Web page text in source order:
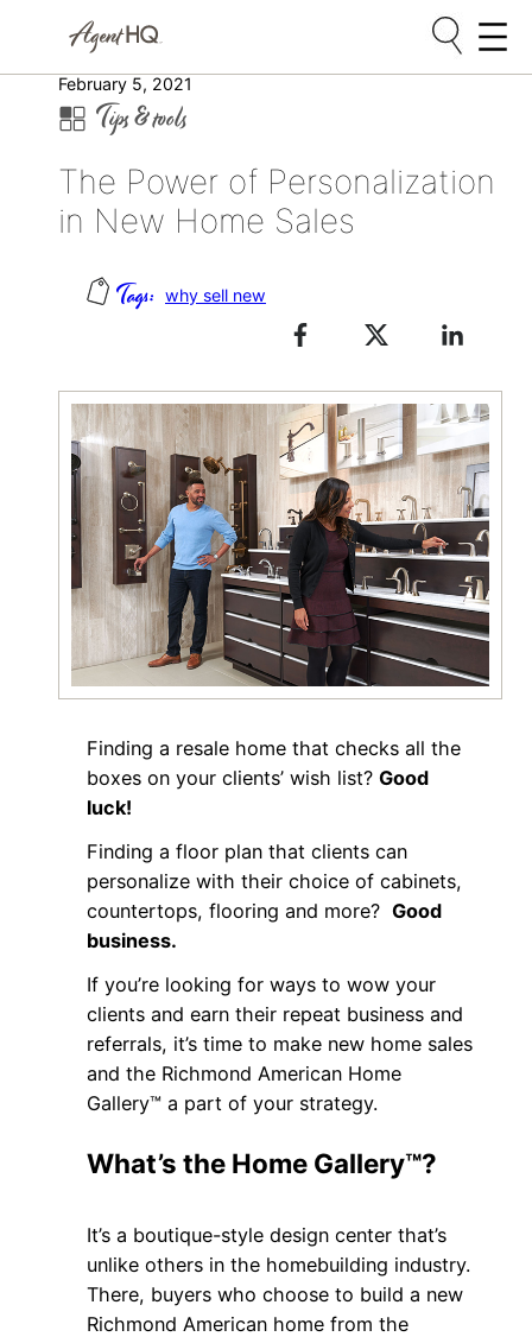
February 5, 2021
Tips & tools
The Power of Personalization
in New Home Sales
why sell new
Finding a resale home that checks all the
boxes on your clients’ wish list? Good
luck!
Finding a floor plan that clients can
personalize with their choice of cabinets,
countertops, flooring and more? Good
business.
If you’re looking for ways to wow your
clients and earn their repeat business and
referrals, it’s time to make new home sales
and the Richmond American Home
Gallery™ a part of your strategy.
What’s the Home Gallery™?
It’s a boutique-style design center that’s
unlike others in the homebuilding industry.
There, buyers who choose to build a new
Richmond American home from the